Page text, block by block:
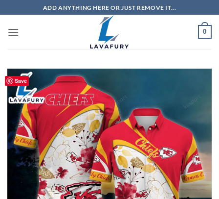
to
content
ADD ANYTHING HERE OR JUST REMOVE IT...
0
Save